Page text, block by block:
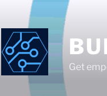
Get